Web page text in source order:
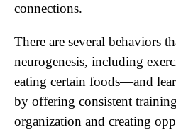
connections.
There are several behaviors
neurogenesis, including
eating certain foods—and
by offering consistent
organization and creating